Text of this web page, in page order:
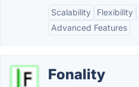
Scalability
Flexibility
Advanced Features
Fonality